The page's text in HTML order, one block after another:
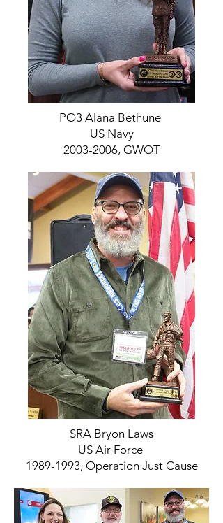
PO3 Alana Bethune
US Navy
2003-2006, GWOT
SRA Bryon Laws
US Air Force
1989-1993, Operation Just Cause